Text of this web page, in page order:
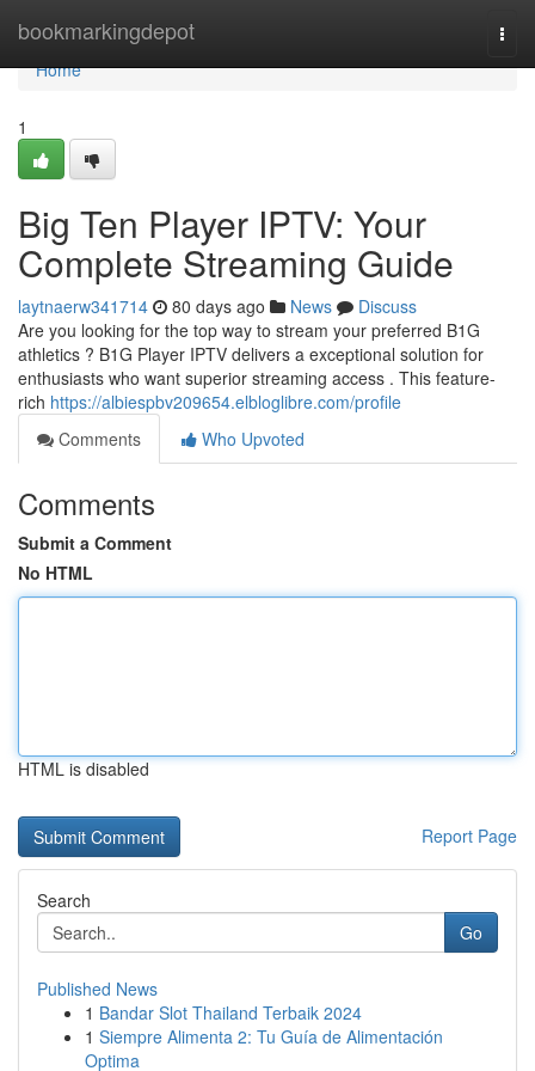
bookmarkingdepot
Home
Home
1
Big Ten Player IPTV: Your
Complete Streaming Guide
laytnaerw341714 80 days ago News
Discuss
Are you looking for the top way to stream your preferred B1G
athletics ? B1G Player IPTV delivers a exceptional solution for
enthusiasts who want superior streaming access . This feature-
rich https://albiespbv209654.elbloglibre.com/profile
Comments
Who Upvoted
Comments
Submit a Comment
No HTML
HTML is disabled
Report Page
Search
Go
Published News
1 Bandar Slot Thailand Terbaik 2024
1 Siempre Alimenta 2: Tu Guía de Alimentación
Optima